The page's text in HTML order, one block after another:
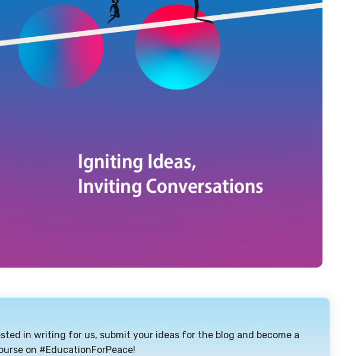
in writing for us, submit your ideas for the blog and become a
on #EducationForPeace!